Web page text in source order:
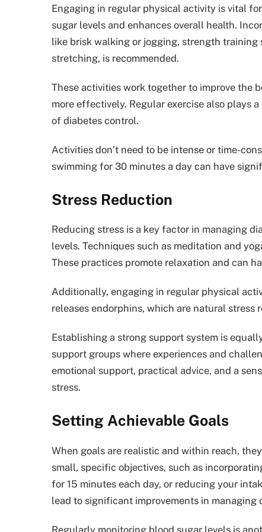
Engaging in regular physical activity is vital
sugar levels and enhances overall health.
like brisk walking or jogging, strength
stretching, is recommended.
These activities work together to improve the
more effectively. Regular exercise also plays
of diabetes control.
Activities don’t need to be intense or time-
swimming for 30 minutes a day can have
Stress Reduction
Reducing stress is a key factor in managing
levels. Techniques such as meditation and
These practices promote relaxation and can
Additionally, engaging in regular physical
releases endorphins, which are natural stress
Establishing a strong support system is
support groups where experiences and
emotional support, practical advice, and a
stress.
Setting Achievable Goals
When goals are realistic and within reach,
small, specific objectives, such as
for 15 minutes each day, or reducing your
lead to significant improvements in managing
Regularly monitoring blood sugar levels is